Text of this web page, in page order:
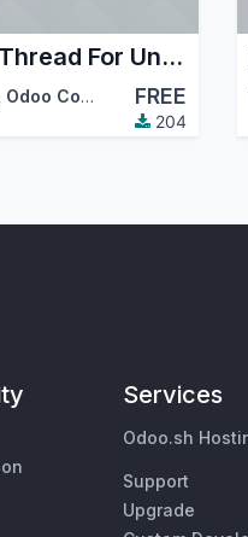
Default Thread For Unbounded Emails
Odoo Community Association (OCA) FREE
204
Services
Odoo.sh
Support
Upgrade